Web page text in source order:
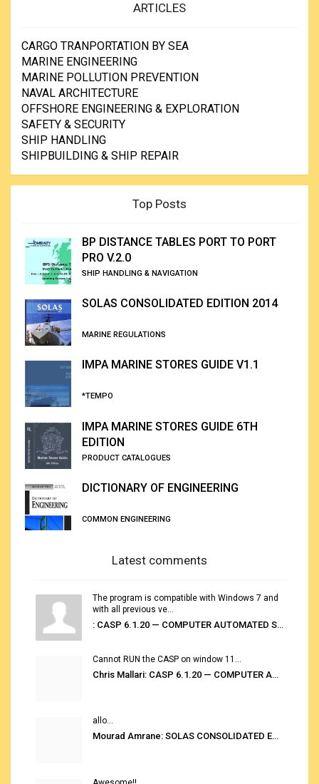
ARTICLES
CARGO TRANPORTATION BY SEA
MARINE ENGINEERING
MARINE POLLUTION PREVENTION
NAVAL ARCHITECTURE
OFFSHORE ENGINEERING & EXPLORATION
SAFETY & SECURITY
SHIP HANDLING
SHIPBUILDING & SHIP REPAIR
Top Posts
BP DISTANCE TABLES PORT TO PORT
PRO V.2.0
SHIP HANDLING & NAVIGATION
SOLAS CONSOLIDATED EDITION 2014
MARINE REGULATIONS
IMPA MARINE STORES GUIDE V1.1
*TEMPO
IMPA MARINE STORES GUIDE 6TH
EDITION
PRODUCT CATALOGUES
DICTIONARY OF ENGINEERING
COMMON ENGINEERING
Latest comments
The program is compatible with Windows 7 and
with all previous ve...
: CASP 6.1.20 — COMPUTER AUTOMATED STOWAGE PLANNING SYSTEM
Cannot RUN the CASP on window 11...
Chris Mallari: CASP 6.1.20 — COMPUTER AUTOMATED STOWAGE PLANNING SYSTEM
allo...
Mourad Amrane: SOLAS CONSOLIDATED EDITION 2020